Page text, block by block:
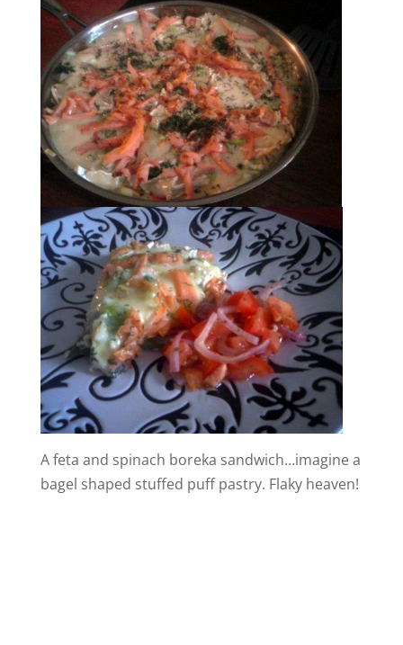
A feta and spinach boreka sandwich…imagine a
bagel shaped stuffed puff pastry. Flaky heaven!